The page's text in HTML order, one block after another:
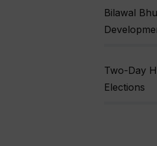
Bilawal
Two-Day
Elections